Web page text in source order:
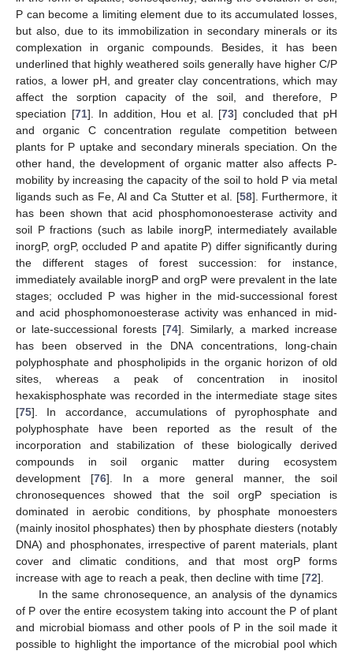
P can become a limiting element due to its accumulated losses,
but also, due to its immobilization in secondary minerals or its
complexation in organic compounds. Besides, it has been
underlined that highly weathered soils generally have higher C/P
ratios, a lower pH, and greater clay concentrations, which may
affect the sorption capacity of the soil, and therefore, P
speciation [71]. In addition, Hou et al. [73] concluded that pH
and organic C concentration regulate competition between
plants for P uptake and secondary minerals speciation. On the
other hand, the development of organic matter also affects P-
mobility by increasing the capacity of the soil to hold P via metal
ligands such as Fe, Al and Ca Stutter et al. [58]. Furthermore, it
has been shown that acid phosphomonoesterase activity and
soil P fractions (such as labile inorgP, intermediately available
inorgP, orgP, occluded P and apatite P) differ significantly during
the different stages of forest succession: for instance,
immediately available inorgP and orgP were prevalent in the late
stages; occluded P was higher in the mid-successional forest
and acid phosphomonoesterase activity was enhanced in mid-
or late-successional forests [74]. Similarly, a marked increase
has been observed in the DNA concentrations, long-chain
polyphosphate and phospholipids in the organic horizon of old
sites, whereas a peak of concentration in inositol
hexakisphosphate was recorded in the intermediate stage sites
[75]. In accordance, accumulations of pyrophosphate and
polyphosphate have been reported as the result of the
incorporation and stabilization of these biologically derived
compounds in soil organic matter during ecosystem
development [76]. In a more general manner, the soil
chronosequences showed that the soil orgP speciation is
dominated in aerobic conditions, by phosphate monoesters
(mainly inositol phosphates) then by phosphate diesters (notably
DNA) and phosphonates, irrespective of parent materials, plant
cover and climatic conditions, and that most orgP forms
increase with age to reach a peak, then decline with time [72].
In the same chronosequence, an analysis of the dynamics
of P over the entire ecosystem taking into account the P of plant
and microbial biomass and other pools of P in the soil made it
possible to highlight the importance of the microbial pool which